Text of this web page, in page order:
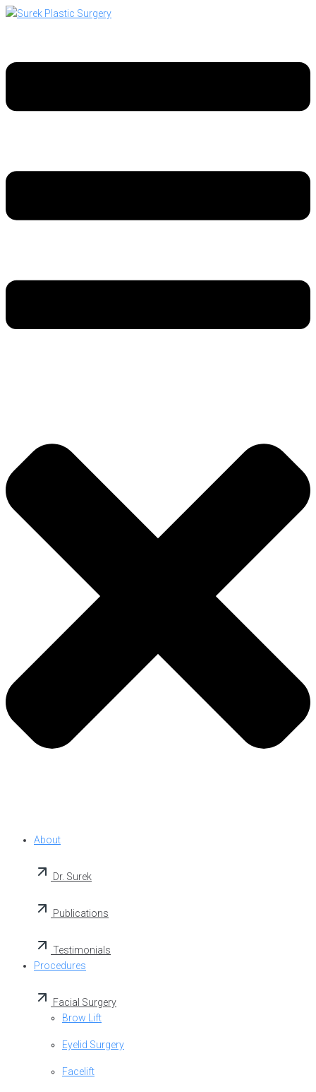
About
Dr. Surek
Publications
Testimonials
Procedures
Facial Surgery
Brow Lift
Eyelid Surgery
Facelift